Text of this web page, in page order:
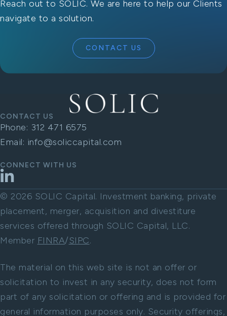
Reach out to SOLIC. We are here to help our Clients
navigate to a solution.
CONTACT US
CONTACT US
Phone: 312 471 6575
Email: info@soliccapital.com
CONNECT WITH US
LinkedIn
© 2026 SOLIC Capital. Investment banking, private
placement, merger, acquisition and divestiture
services offered through SOLIC Capital, LLC.
Member FINRA/SIPC.
The material on this web site is not an offer or
solicitation to invest in any security, does not form
part of any solicitation or offering and is provided for
general information purposes only. Security offerings,